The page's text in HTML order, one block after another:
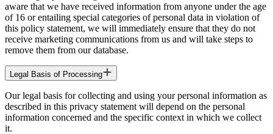
aware that we have received information from anyone under the age
of 16 or entailing special categories of personal data in violation of
this policy statement, we will immediately ensure that they do not
receive marketing communications from us and will take steps to
remove them from our database.
Legal Basis of Processing
Our legal basis for collecting and using your personal information as
described in this privacy statement will depend on the personal
information concerned and the specific context in which we collect
it.